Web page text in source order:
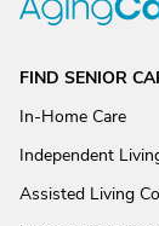
FIND SENIOR
In-Home Care
Independent
Assisted Living